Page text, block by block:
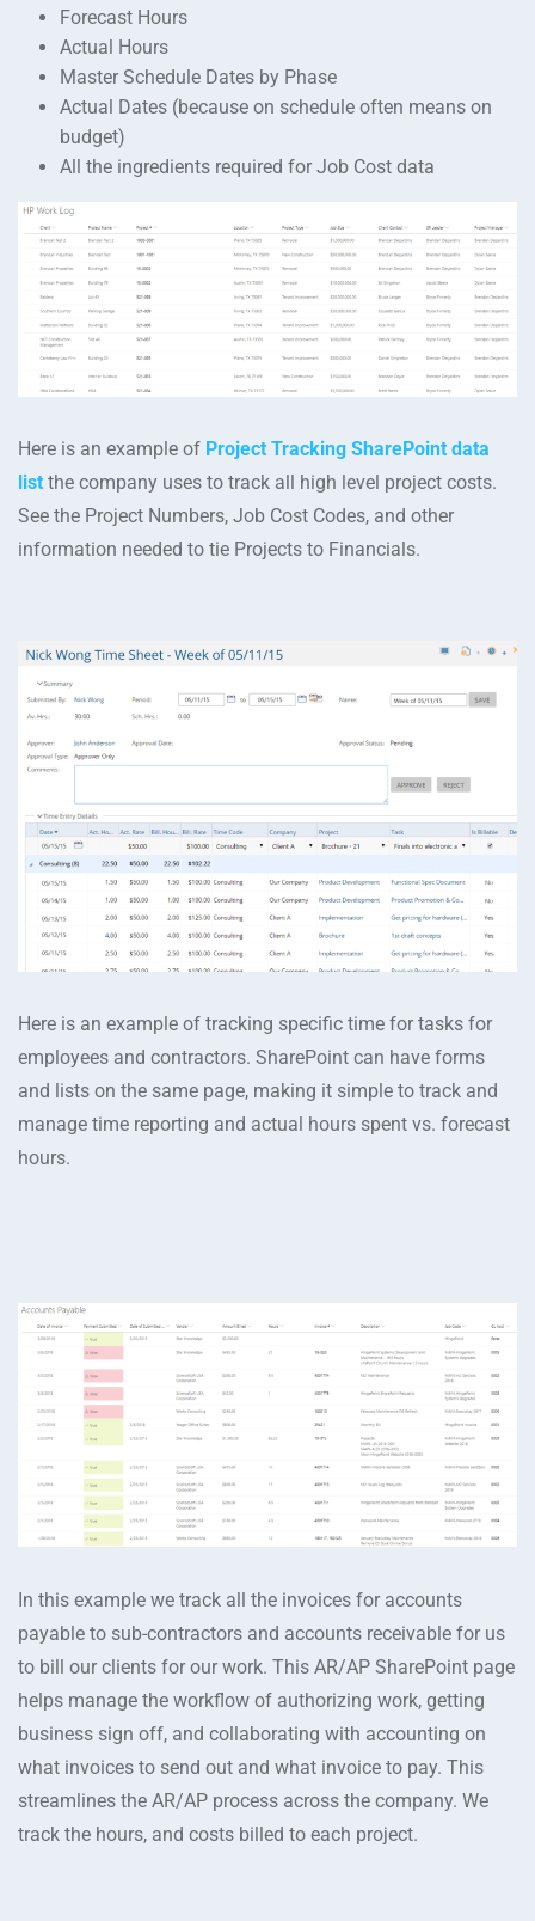
Forecast Hours
Actual Hours
Master Schedule Dates by Phase
Actual Dates (because on schedule often means on
budget)
All the ingredients required for Job Cost data
Here is an example of Project Tracking SharePoint data
list the company uses to track all high level project costs.
See the Project Numbers, Job Cost Codes, and other
information needed to tie Projects to Financials.
Here is an example of tracking specific time for tasks for
employees and contractors. SharePoint can have forms
and lists on the same page, making it simple to track and
manage time reporting and actual hours spent vs. forecast
hours.
In this example we track all the invoices for accounts
payable to sub-contractors and accounts receivable for us
to bill our clients for our work. This AR/AP SharePoint page
helps manage the workflow of authorizing work, getting
business sign off, and collaborating with accounting on
what invoices to send out and what invoice to pay. This
streamlines the AR/AP process across the company. We
track the hours, and costs billed to each project.